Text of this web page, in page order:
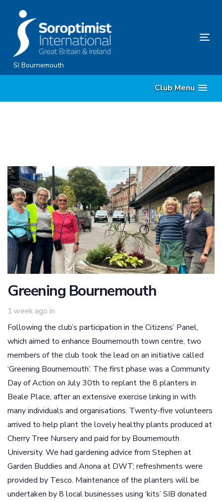
content
SI Bournemouth
Club Menu
Greening Bournemouth
1 week ago in
Following the club’s participation in the Citizens’ Panel,
which aimed to enhance Bournemouth town centre, two
members of the club took the lead on an initiative called
‘Greening Bournemouth’. The first phase was a Community
Day of Action on July 30th to replant the 8 planters in
Beale Place, after an extensive exercise linking in with
many individuals and organisations. Twenty-five volunteers
arrived to help plant the lovely healthy plants produced at
Cherry Tree Nursery and paid for by Bournemouth
University. We had gardening advice from Stephen at
Garden Buddies and Anona at DWT; refreshments were
provided by Tesco. Maintenance of the planters will be
undertaken by 8 local businesses using ‘kits’ SIB donated